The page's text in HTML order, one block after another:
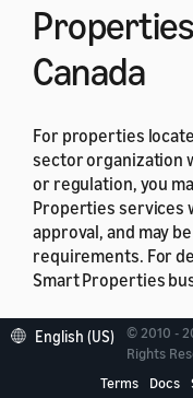
Canada
For properties
sector organization
or regulation, you
Properties services
approval, and may
requirements. For
Smart Properties
Properties
English (US)
© 2010 -
Rights
Terms
Docs